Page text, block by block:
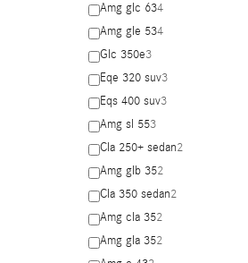
Amg glc 634
Amg gle 534
Glc 350e3
Eqe 320 suv3
Eqs 400 suv3
Amg sl 553
Cla 250+ sedan2
Amg glb 352
Cla 350 sedan2
Amg cla 352
Amg gla 352